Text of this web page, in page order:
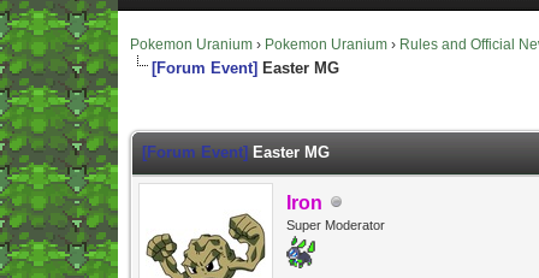
Pokemon Uranium › Pokemon Uranium › Rules and Official
[Forum Event] Easter MG
- 0 Average
[Forum Event] Easter MG
Iron
Super Moderator